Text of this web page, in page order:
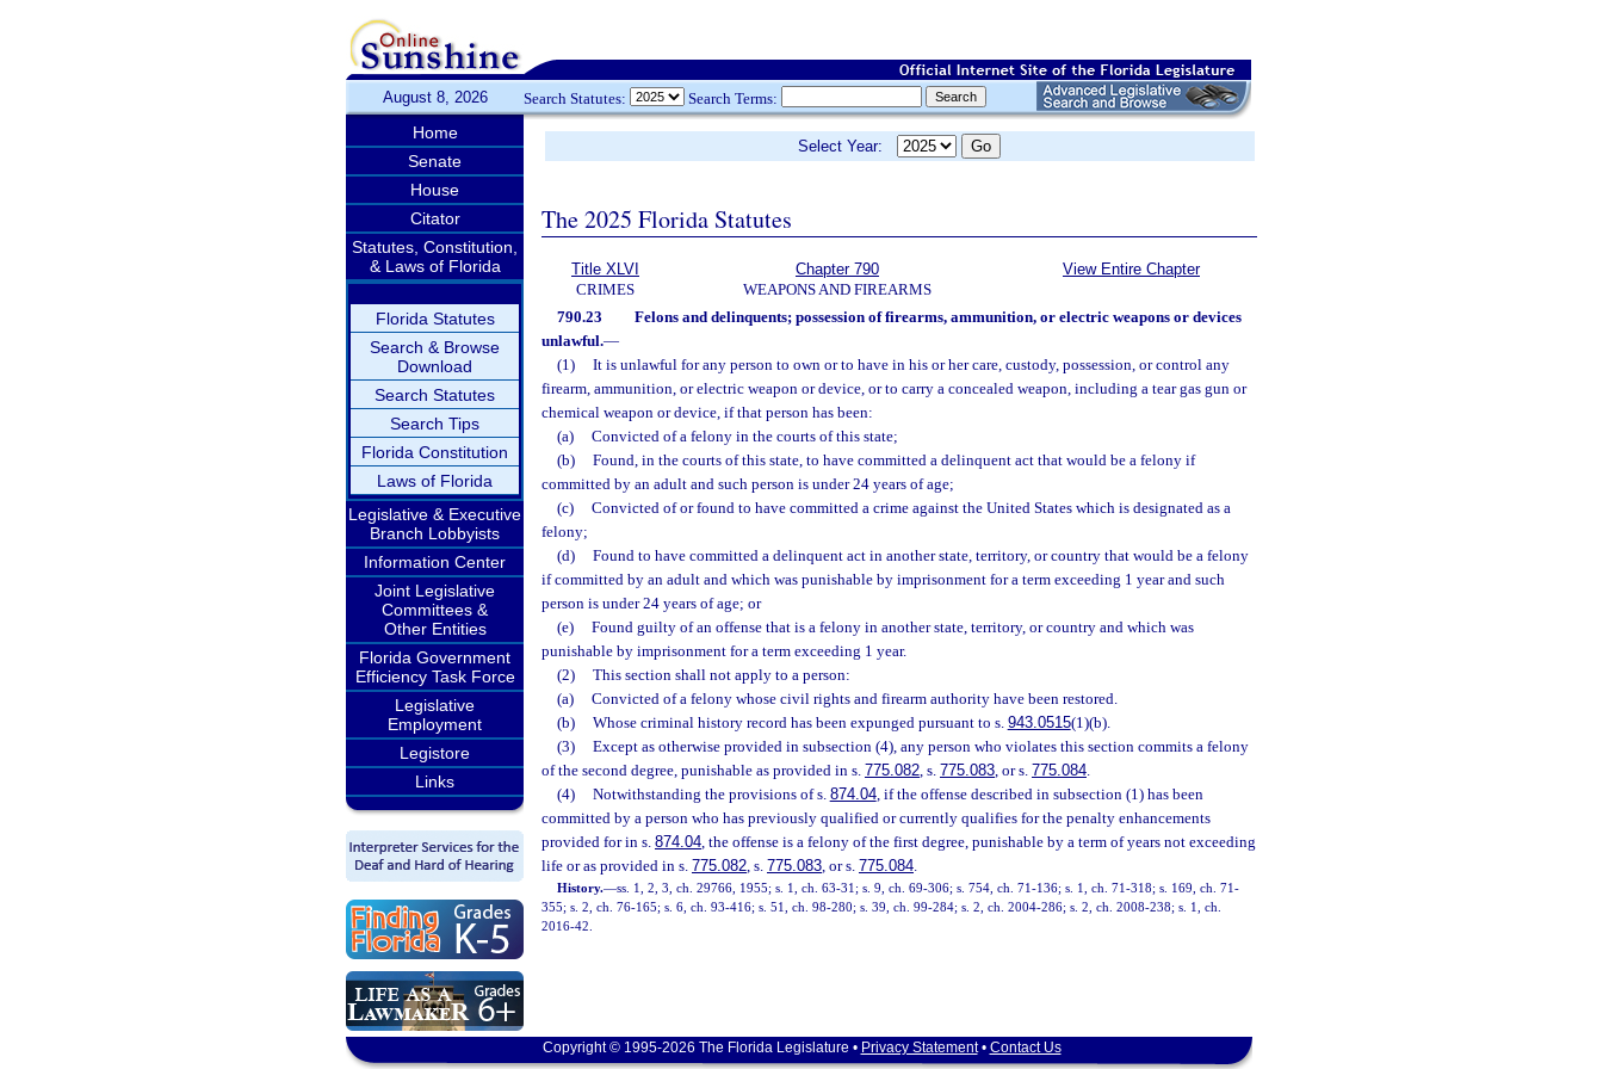
August 8, 2026 Search Statutes: Search Terms:
Home
Senate
House
Citator
Statutes, Constitution,
& Laws of Florida
Florida Statutes
Search & Browse
Download
Search Statutes
Search Tips
Florida Constitution
Laws of Florida
Legislative & Executive
Branch Lobbyists
Information Center
Joint Legislative
Committees &
Other Entities
Florida Government
Efficiency Task Force
Legislative
Employment
Legistore
Links
Select Year:
The 2025 Florida Statutes
Title XLVI
CRIMES
Chapter 790
WEAPONS AND FIREARMS
View Entire Chapter
790.23
Felons and delinquents; possession of firearms, ammunition, or electric weapons or devices
unlawful.—
(1)
It is unlawful for any person to own or to have in his or her care, custody, possession, or control any
firearm, ammunition, or electric weapon or device, or to carry a concealed weapon, including a tear gas gun or
chemical weapon or device, if that person has been:
(a)
Convicted of a felony in the courts of this state;
(b)
Found, in the courts of this state, to have committed a delinquent act that would be a felony if
committed by an adult and such person is under 24 years of age;
(c)
Convicted of or found to have committed a crime against the United States which is designated as a
felony;
(d)
Found to have committed a delinquent act in another state, territory, or country that would be a felony
if committed by an adult and which was punishable by imprisonment for a term exceeding 1 year and such
person is under 24 years of age; or
(e)
Found guilty of an offense that is a felony in another state, territory, or country and which was
punishable by imprisonment for a term exceeding 1 year.
(2)
This section shall not apply to a person:
(a)
Convicted of a felony whose civil rights and firearm authority have been restored.
(b)
Whose criminal history record has been expunged pursuant to s. 943.0515(1)(b).
(3)
Except as otherwise provided in subsection (4), any person who violates this section commits a felony
of the second degree, punishable as provided in s. 775.082, s. 775.083, or s. 775.084.
(4)
Notwithstanding the provisions of s. 874.04, if the offense described in subsection (1) has been
committed by a person who has previously qualified or currently qualifies for the penalty enhancements
provided for in s. 874.04, the offense is a felony of the first degree, punishable by a term of years not exceeding
life or as provided in s. 775.082, s. 775.083, or s. 775.084.
History.—ss. 1, 2, 3, ch. 29766, 1955; s. 1, ch. 63-31; s. 9, ch. 69-306; s. 754, ch. 71-136; s. 1, ch. 71-318; s. 169, ch. 71-
355; s. 2, ch. 76-165; s. 6, ch. 93-416; s. 51, ch. 98-280; s. 39, ch. 99-284; s. 2, ch. 2004-286; s. 2, ch. 2008-238; s. 1, ch.
2016-42.
Copyright © 1995-2026 The Florida Legislature • Privacy Statement• Contact Us